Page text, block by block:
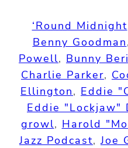
‘Round Midnight
Benny Goodman,
Powell, Bunny
Charlie Parker,
Ellington, Eddie
Eddie "Lockjaw"
growl, Harold
Jazz Podcast, Joe